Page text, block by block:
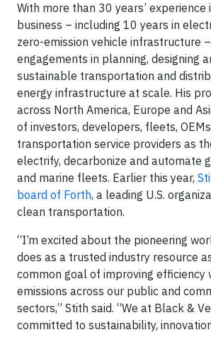
With more than 30 years’ experience
business – including 10 years in
zero-emission vehicle infrastructure
engagements in planning, designing
sustainable transportation and
energy infrastructure at scale. His
across North America, Europe and
of investors, developers, fleets,
transportation service providers as
electrify, decarbonize and automate
and marine fleets. Earlier this year,
board of Forth, a leading U.S.
clean transportation.
“I’m excited about the pioneering
does as a trusted industry resource
common goal of improving efficiency
emissions across our public and
sectors,” Stith said. “We at Black &
committed to sustainability,